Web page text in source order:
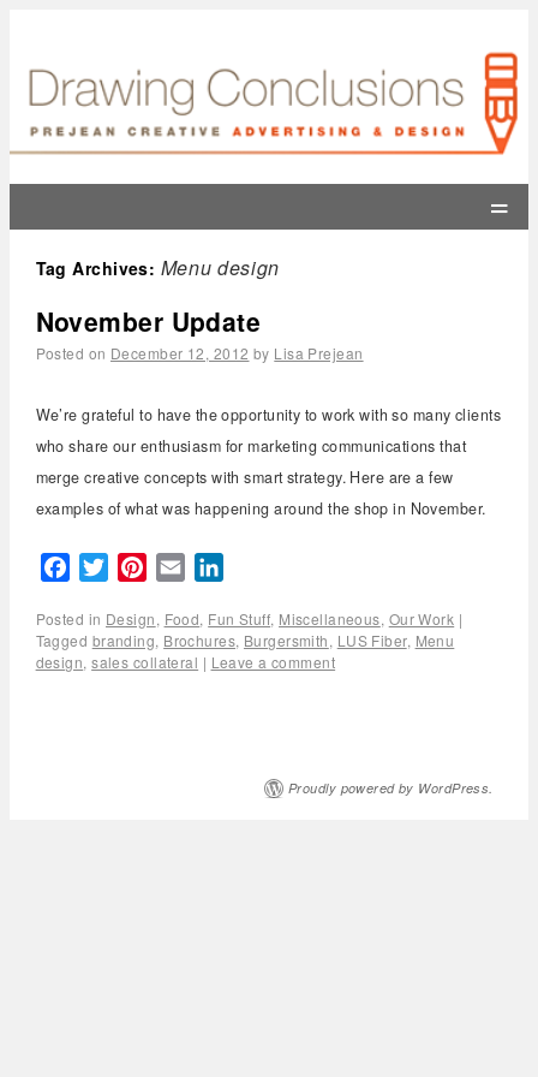
=
Tag Archives: Menu design
November Update
Posted on December 12, 2012 by Lisa Prejean
We’re grateful to have the opportunity to work with so many clients
who share our enthusiasm for marketing communications that
merge creative concepts with smart strategy. Here are a few
examples of what was happening around the shop in November.
FacebookTwitterPinterest
Email
Posted in Design, Food, Fun Stuff, Miscellaneous, Our Work |
Tagged branding, Brochures, Burgersmith, LUS Fiber, Menu
design,sales collateral | Leave a comment
Proudly powered by WordPress.